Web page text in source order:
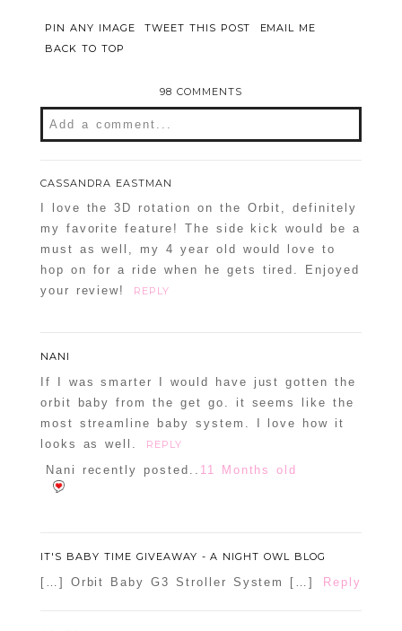
PIN ANY IMAGE TWEET THIS POST
EMAIL ME
BACK TO TOP
98 COMMENTS
Add a comment...
Required fields are marked *
POST COMMENT
Confirm you are NOT a spammer
CASSANDRA EASTMAN
I love the 3D rotation on the Orbit, definitely
my favorite feature! The side kick would be a
must as well, my 4 year old would love to
hop on for a ride when he gets tired. Enjoyed
your review!
REPLY
NANI
If I was smarter I would have just gotten the
orbit baby from the get go. it seems like the
most streamline baby system. I love how it
looks as well.
REPLY
Nani recently posted.. 11 Months old
IT'S BABY TIME GIVEAWAY - A NIGHT OWL BLOG
[…] Orbit Baby G3 Stroller System […] Reply